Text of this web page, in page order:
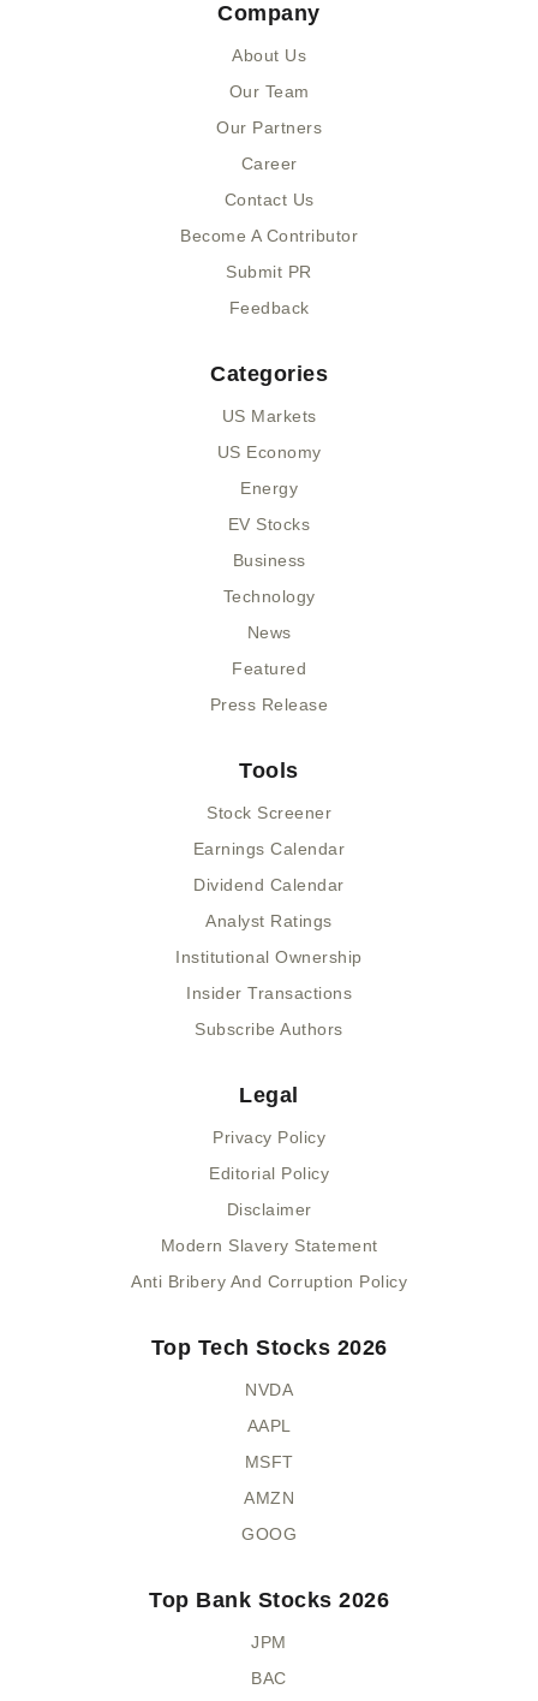
i
e
u
e
i
Company
About Us
Our Team
Our Partners
Career
Contact Us
Become A Contributor
Submit PR
Feedback
Categories
US Markets
US Economy
Energy
EV Stocks
Business
Technology
News
Featured
Press Release
Tools
Stock Screener
Earnings Calendar
Dividend Calendar
Analyst Ratings
Institutional Ownership
Insider Transactions
Subscribe Authors
Legal
Privacy Policy
Editorial Policy
Disclaimer
Modern Slavery Statement
Anti Bribery And Corruption Policy
Top Tech Stocks 2026
NVDA
AAPL
MSFT
AMZN
GOOG
Top Bank Stocks 2026
JPM
BAC